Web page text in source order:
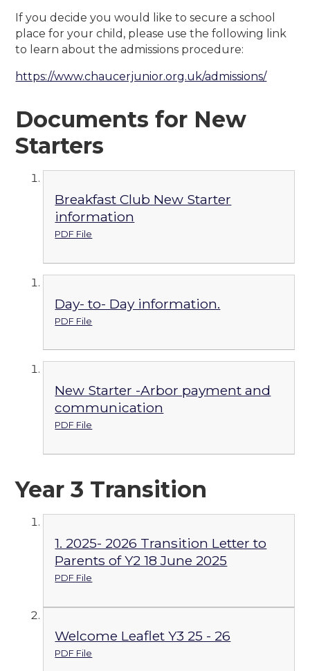
If you decide you would like to secure a school
place for your child, please use the following link
to learn about the admissions procedure:
https://www.chaucerjunior.org.uk/admissions/
Documents for New
Starters
Breakfast Club New Starter
information
PDF File
Day- to- Day information.
PDF File
New Starter -Arbor payment and
communication
PDF File
Year 3 Transition
1. 2025- 2026 Transition Letter to
Parents of Y2 18 June 2025
PDF File
Welcome Leaflet Y3 25 - 26
PDF File